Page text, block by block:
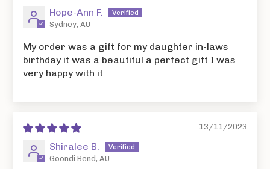
Hope-Ann F.
Sydney, AU
My order was a gift for my daughter in-laws
birthday it was a beautiful a perfect gift I was
very happy with it
13/11/2023
Shiralee B.
Goondi Bend, AU